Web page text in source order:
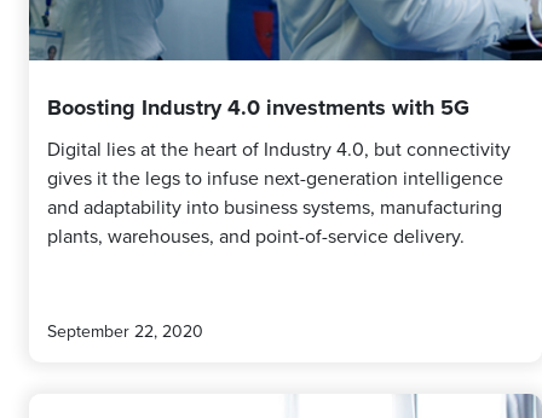
Boosting Industry 4.0 investments with 5G
Digital lies at the heart of Industry 4.0, but connectivity
gives it the legs to infuse next-generation intelligence
and adaptability into business systems, manufacturing
plants, warehouses, and point-of-service delivery.
September 22, 2020